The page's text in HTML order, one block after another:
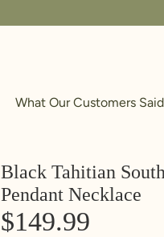
What Our Customers Said
Black Tahitian
Pendant Necklace
$149.99